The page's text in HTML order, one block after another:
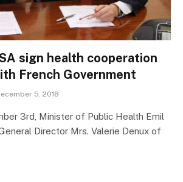
sign health cooperation
French Government
5, 2018
3rd, Minister of Public Health Emil
Director Mrs. Valerie Denux of